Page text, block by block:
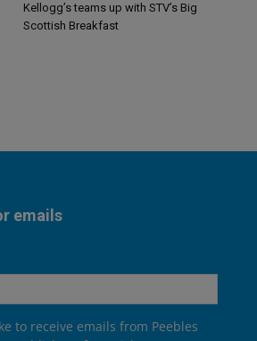
Kellogg’s teams up with STV’s Big
Scottish Breakfast
emails
to receive emails from Peebles